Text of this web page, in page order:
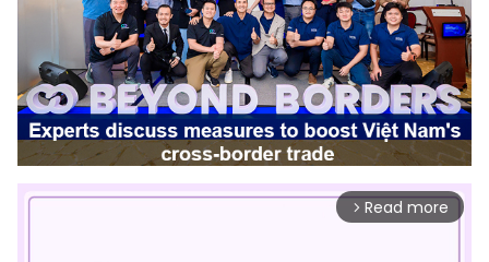
arrow_forward_ios Read more